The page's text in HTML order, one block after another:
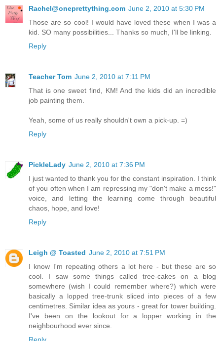
Rachel@oneprettything.com June 2, 2010 at 5:30 PM
Those are so cool! I would have loved these when I was a
kid. SO many possibilities... Thanks so much, I'll be linking.
Reply
Teacher Tom June 2, 2010 at 7:11 PM
That is one sweet find, KM! And the kids did an incredible
job painting them.
Yeah, some of us really shouldn't own a pick-up. =)
Reply
PickleLady June 2, 2010 at 7:36 PM
I just wanted to thank you for the constant inspiration. I think
of you often when I am repressing my "don't make a mess!"
voice, and letting the learning come through beautiful
chaos, hope, and love!
Reply
Leigh @ Toasted June 2, 2010 at 7:51 PM
I know I'm repeating others a lot here - but these are so
cool. I saw some things called tree-cakes on a blog
somewhere (wish I could remember where?) which were
basically a lopped tree-trunk sliced into pieces of a few
centimetres. Similar idea as yours - great for tower building.
I've been on the lookout for a lopper working in the
neighbourhood ever since.